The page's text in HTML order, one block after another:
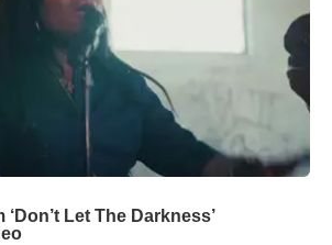
Let The Darkness’